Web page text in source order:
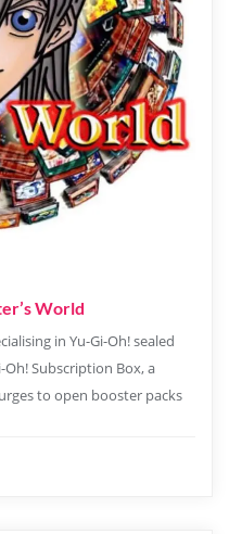
World
in Yu-Gi-Oh! sealed
Subscription Box, a
to open booster packs